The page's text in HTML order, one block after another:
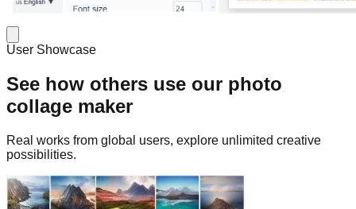
User Showcase
See how others use our photo
collage maker
Real works from global users, explore unlimited creative
possibilities.